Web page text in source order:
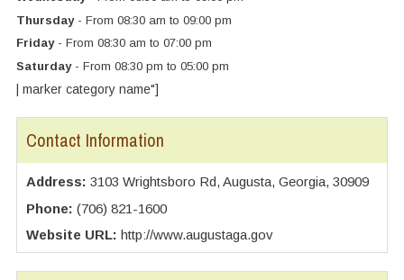
Thursday- From 08:30 am to 09:00 pm
Friday- From 08:30 am to 07:00 pm
Saturday- From 08:30 pm to 05:00 pm
| marker category name"]
Contact Information
Address: 3103 Wrightsboro Rd, Augusta, Georgia, 30909
Phone: (706) 821-1600
Website URL: http://www.augustaga.gov